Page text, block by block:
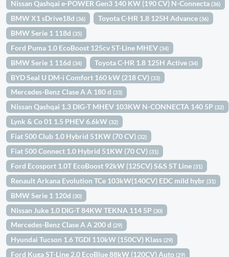
Nissan Qashqai e-POWER Gen3 140 KW (190 CV) N-Connecta(36)
BMW X1 sDrive18d(36) Toyota C-HR 1.8 125H Advance(36)
BMW Serie 1 118d(35)
Ford Puma 1.0 EcoBoost 125cv ST-Line MHEV(34)
BMW Serie 1 116d(34) Toyota C-HR 1.8 125H Active(34)
BYD Seal U DM-i Comfort 160 kW (218 CV)(33)
Mercedes-Benz Clase A A 180 d(33)
Nissan Qashqai 1.3 DIG-T MHEV 103KW N-CONNECTA 140 5P(32)
Lynk & Co 01 1.5 PHEV 6.6kW(32)
Fiat 500 Club 1.0 Hybrid 51KW (70 CV)(32)
Fiat 500 Connect 1.0 Hybrid 51KW (70 CV)(31)
Ford Ecosport 1.0T EcoBoost 92kW (125CV) S&S ST Line(31)
Renault Arkana Evolution TCe 103kW(140CV) EDC mild hybr(31)
BMW Serie 1 120d(30)
Nissan Juke 1.0 DIG-T 84KW TEKNA 114 5P(30)
Mercedes-Benz Clase A A 200 d(29)
Hyundai Tucson 1.6 TGDI 110kW (150CV) Klass(29)
Ford Kuga ST-Line 2.0 EcoBlue 88kW (120CV) Auto(29)